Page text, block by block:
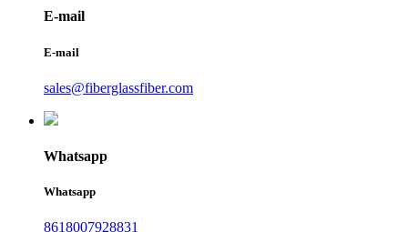
E-mail
E-mail
sales@fiberglassfiber.com
Whatsapp
Whatsapp
8618007928831